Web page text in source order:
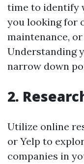
time to identify
you looking for
maintenance,
Understanding
narrow down
2.
Utilize online
or Yelp to
companies in